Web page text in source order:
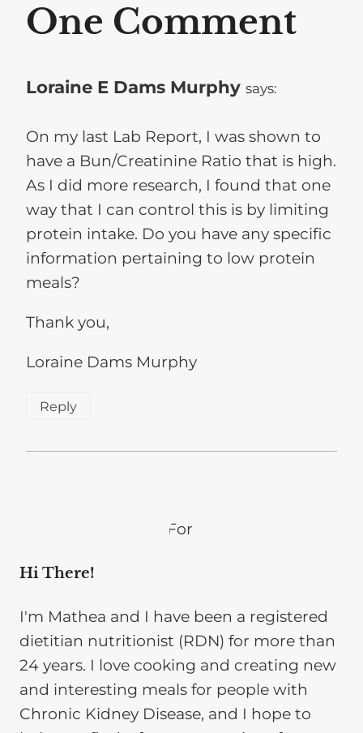
One Comment
Loraine E Dams Murphy says:
On my last Lab Report, I was shown to
have a Bun/Creatinine Ratio that is high.
As I did more research, I found that one
way that I can control this is by limiting
protein intake. Do you have any specific
information pertaining to low protein
meals?
Thank you,
Loraine Dams Murphy
Reply
Hi There!
I'm Mathea and I have been a registered
dietitian nutritionist (RDN) for more than
24 years. I love cooking and creating new
and interesting meals for people with
Chronic Kidney Disease, and I hope to